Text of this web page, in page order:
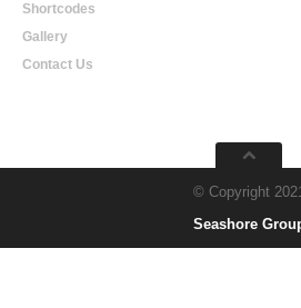
Shortcodes
Gallery
Contact Us
© Copyright
Seashore